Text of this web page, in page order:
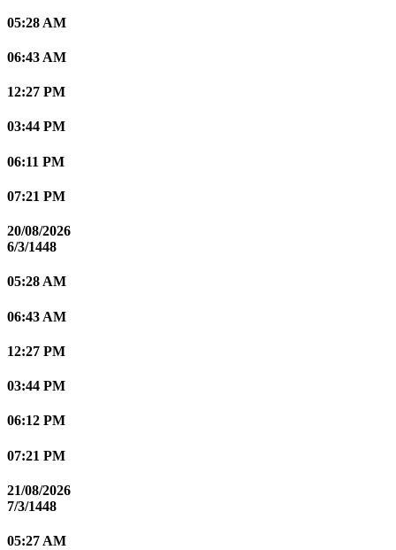
05:28 AM
06:43 AM
12:27 PM
03:44 PM
06:11 PM
07:21 PM
20/08/2026
6/3/1448
05:28 AM
06:43 AM
12:27 PM
03:44 PM
06:12 PM
07:21 PM
21/08/2026
7/3/1448
05:27 AM